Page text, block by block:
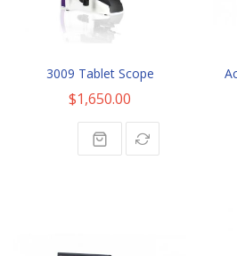
3009 Tablet Scope
$1,650.00